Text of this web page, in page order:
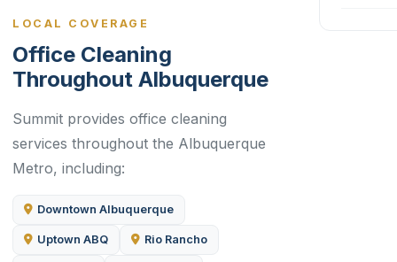
LOCAL COVERAGE
Office Cleaning
Throughout Albuquerque
Summit provides office cleaning
services throughout the Albuquerque
Metro, including:
Downtown Albuquerque
Uptown ABQ Rio Rancho